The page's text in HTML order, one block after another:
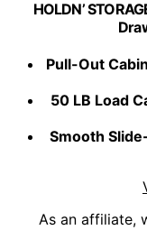
HOLDN’
Pull-Out
50 LB Load
Smooth
As an affiliate,